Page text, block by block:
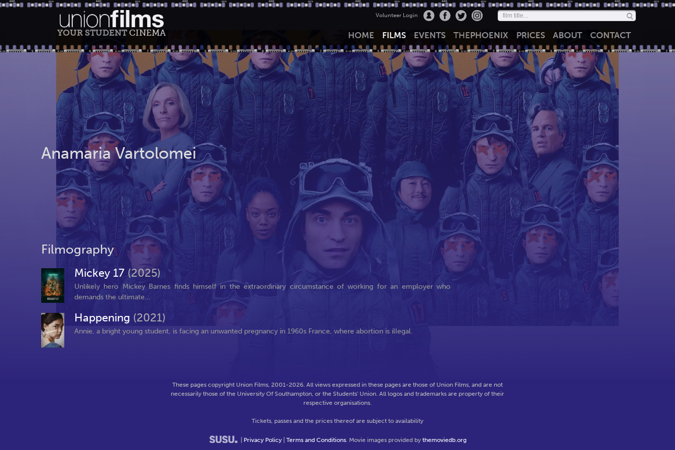
YOUR STUDENT CINEMA
Volunteer Login
HOME FILMS EVENTS THEPHOENIX PRICES ABOUT CONTACT
Anamaria Vartolomei
Filmography
Mickey 17 (2025)
Unlikely hero Mickey Barnes finds himself in the extraordinary circumstance of working for an employer who
demands the ultimate...
Happening (2021)
Annie, a bright young student, is facing an unwanted pregnancy in 1960s France, where abortion is illegal.
These pages copyright Union Films, 2001-2026. All views expressed in these pages are those of Union Films, and are not
necessarily those of the University Of Southampton, or the Students' Union. All logos and trademarks are property of their
respective organisations.
Tickets, passes and the prices thereof are subject to availability
Privacy Policy| Terms and Conditions. Movie images provided by themoviedb.org